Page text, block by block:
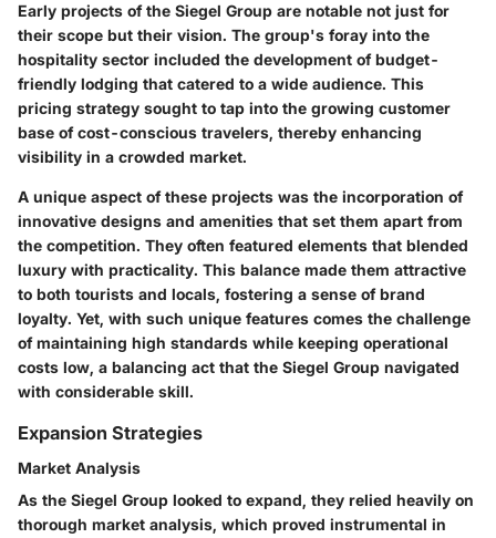
Early projects of the Siegel Group are notable not just for
their scope but their vision. The group's foray into the
hospitality sector included the development of budget-
friendly lodging that catered to a wide audience. This
pricing strategy sought to tap into the growing customer
base of cost-conscious travelers, thereby enhancing
visibility in a crowded market.
A unique aspect of these projects was the incorporation of
innovative designs and amenities that set them apart from
the competition. They often featured elements that blended
luxury with practicality. This balance made them attractive
to both tourists and locals, fostering a sense of brand
loyalty. Yet, with such unique features comes the challenge
of maintaining high standards while keeping operational
costs low, a balancing act that the Siegel Group navigated
with considerable skill.
Expansion Strategies
Market Analysis
As the Siegel Group looked to expand, they relied heavily on
thorough market analysis, which proved instrumental in